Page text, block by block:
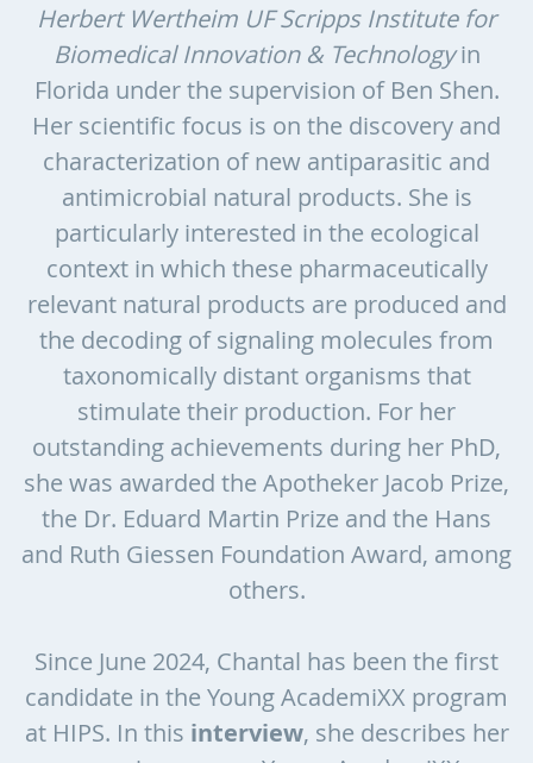
Herbert Wertheim UF Scripps Institute for
Biomedical Innovation & Technologyin
Florida under the supervision of Ben Shen.
Her scientific focus is on the discovery and
characterization of new antiparasitic and
antimicrobial natural products. She is
particularly interested in the ecological
context in which these pharmaceutically
relevant natural products are produced and
the decoding of signaling molecules from
taxonomically distant organisms that
stimulate their production. For her
outstanding achievements during her PhD,
she was awarded the Apotheker Jacob Prize,
the Dr. Eduard Martin Prize and the Hans
and Ruth Giessen Foundation Award, among
others.
Since June 2024, Chantal has been the first
candidate in the Young AcademiXX program
at HIPS. In this interview, she describes her